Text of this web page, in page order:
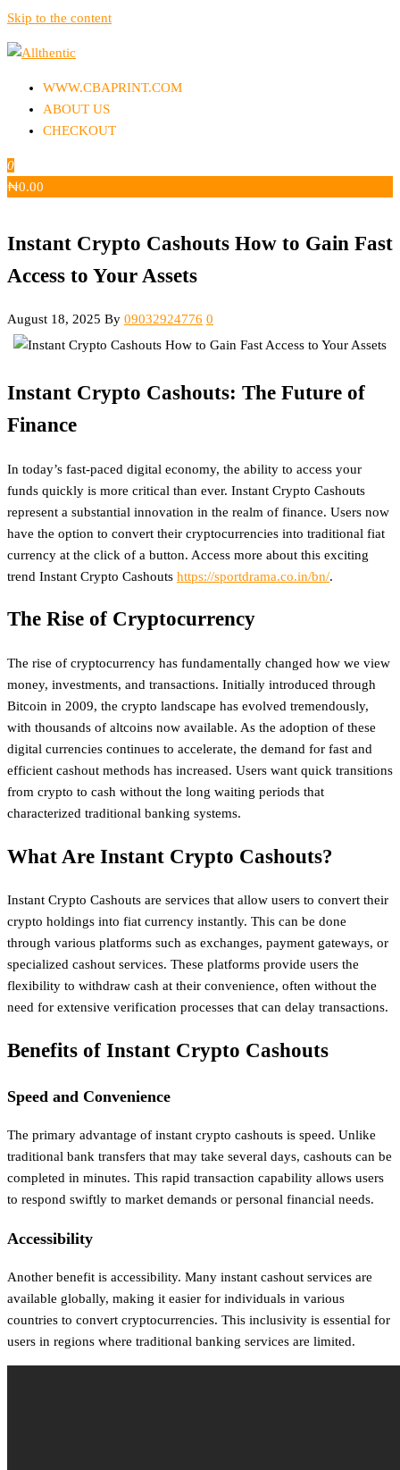
Skip to the content
WWW.CBAPRINT.COM
ABOUT US
CHECKOUT
0
₦0.00
Instant Crypto Cashouts How to Gain Fast
Access to Your Assets
August 18, 2025 By 09032924776 0
Instant Crypto Cashouts: The Future of
Finance
In today’s fast-paced digital economy, the ability to access your
funds quickly is more critical than ever. Instant Crypto Cashouts
represent a substantial innovation in the realm of finance. Users now
have the option to convert their cryptocurrencies into traditional fiat
currency at the click of a button. Access more about this exciting
trend Instant Crypto Cashouts https://sportdrama.co.in/bn/.
The Rise of Cryptocurrency
The rise of cryptocurrency has fundamentally changed how we view
money, investments, and transactions. Initially introduced through
Bitcoin in 2009, the crypto landscape has evolved tremendously,
with thousands of altcoins now available. As the adoption of these
digital currencies continues to accelerate, the demand for fast and
efficient cashout methods has increased. Users want quick transitions
from crypto to cash without the long waiting periods that
characterized traditional banking systems.
What Are Instant Crypto Cashouts?
Instant Crypto Cashouts are services that allow users to convert their
crypto holdings into fiat currency instantly. This can be done
through various platforms such as exchanges, payment gateways, or
specialized cashout services. These platforms provide users the
flexibility to withdraw cash at their convenience, often without the
need for extensive verification processes that can delay transactions.
Benefits of Instant Crypto Cashouts
Speed and Convenience
The primary advantage of instant crypto cashouts is speed. Unlike
traditional bank transfers that may take several days, cashouts can be
completed in minutes. This rapid transaction capability allows users
to respond swiftly to market demands or personal financial needs.
Accessibility
Another benefit is accessibility. Many instant cashout services are
available globally, making it easier for individuals in various
countries to convert cryptocurrencies. This inclusivity is essential for
users in regions where traditional banking services are limited.